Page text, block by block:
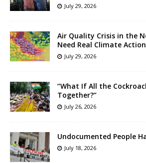
July 29, 2026
Air Quality Crisis in the
Need Real Climate
July 29, 2026
“What If All the
Together?”
July 26, 2026
Undocumented People
July 18, 2026